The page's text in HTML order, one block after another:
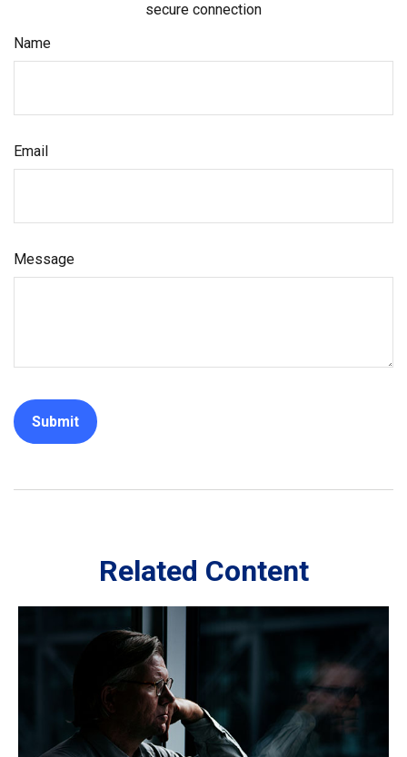
secure connection
Name
Email
Message
Related Content